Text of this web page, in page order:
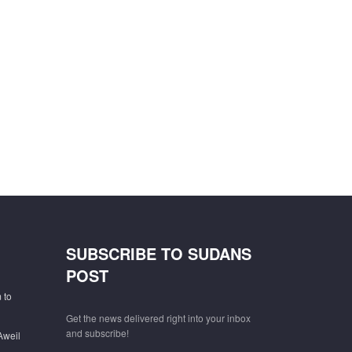
to
SUBSCRIBE TO SUDANS
POST
Get the news delivered right into your inbox
and subscribe!